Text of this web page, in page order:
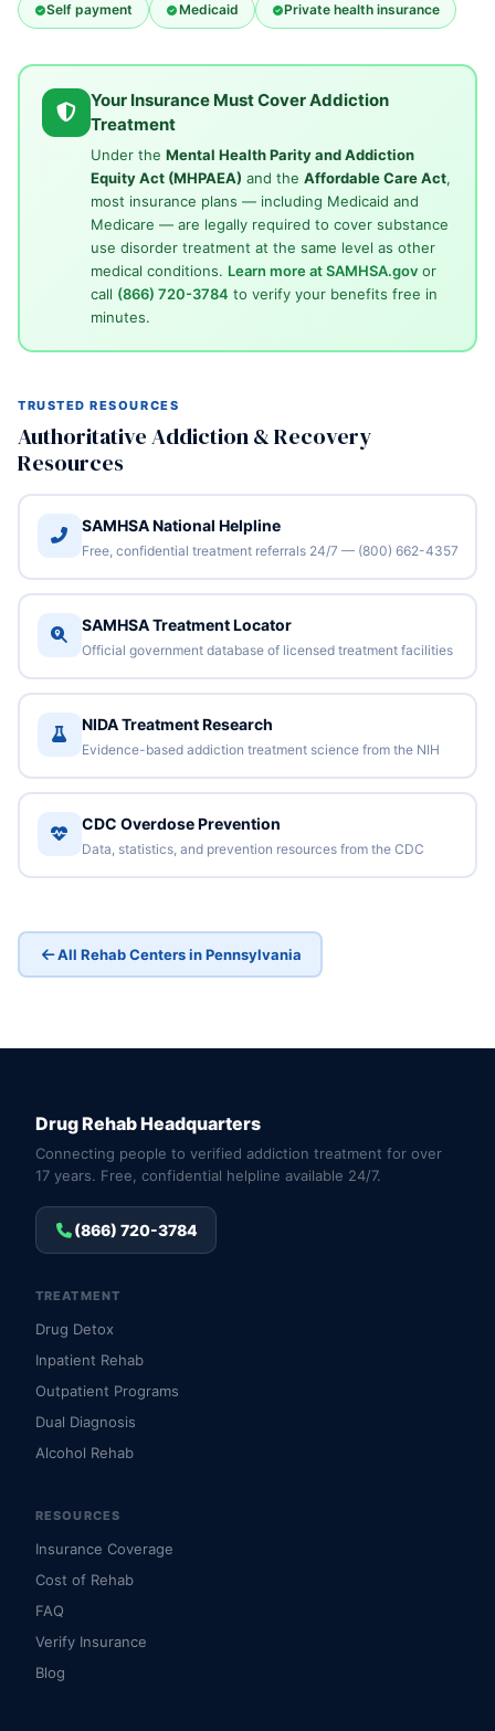
Self payment Medicaid Private health insurance
Your Insurance Must Cover Addiction
Treatment
Under the Mental Health Parity and Addiction
Equity Act (MHPAEA) and the Affordable Care Act,
most insurance plans — including Medicaid and
Medicare — are legally required to cover substance
use disorder treatment at the same level as other
medical conditions. Learn more at SAMHSA.govor
call (866) 720-3784 to verify your benefits free in
minutes.
TRUSTED RESOURCES
Authoritative Addiction & Recovery
Resources
SAMHSA National Helpline
Free, confidential treatment referrals 24/7 — (800) 662-4357
SAMHSA Treatment Locator
Official government database of licensed treatment facilities
NIDA Treatment Research
Evidence-based addiction treatment science from the NIH
CDC Overdose Prevention
Data, statistics, and prevention resources from the CDC
All Rehab Centers in Pennsylvania
Drug Rehab Headquarters
Connecting people to verified addiction treatment for over
17 years. Free, confidential helpline available 24/7.
(866) 720-3784
TREATMENT
Drug Detox
Inpatient Rehab
Outpatient Programs
Dual Diagnosis
Alcohol Rehab
RESOURCES
Insurance Coverage
Cost of Rehab
FAQ
Verify Insurance
Blog